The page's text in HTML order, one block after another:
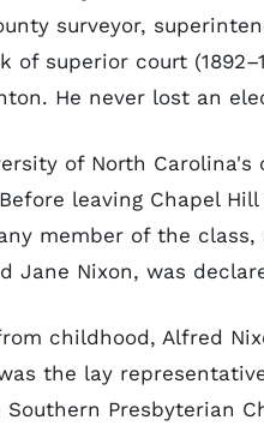
surveyor,
of superior court
He never lost an
of North Carolina's
leaving Chapel
member of the class,
Jane Nixon, was
childhood, Alfred
the lay
Presbyterian